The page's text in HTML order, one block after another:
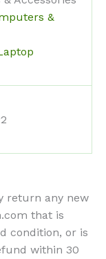
&
return any new
that is
condition, or is
within 30